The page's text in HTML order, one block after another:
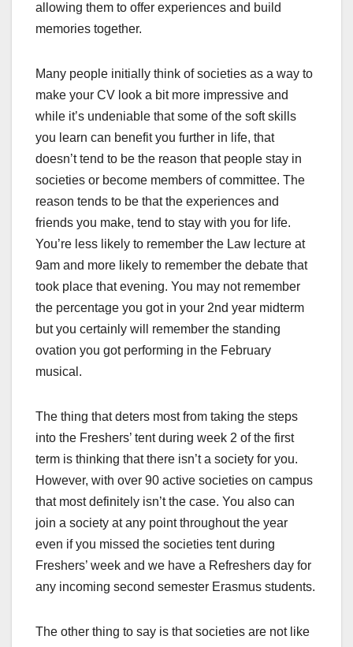
allowing them to offer experiences and build
memories together.
Many people initially think of societies as a way to
make your CV look a bit more impressive and
while it’s undeniable that some of the soft skills
you learn can benefit you further in life, that
doesn’t tend to be the reason that people stay in
societies or become members of committee. The
reason tends to be that the experiences and
friends you make, tend to stay with you for life.
You’re less likely to remember the Law lecture at
9am and more likely to remember the debate that
took place that evening. You may not remember
the percentage you got in your 2nd year midterm
but you certainly will remember the standing
ovation you got performing in the February
musical.
The thing that deters most from taking the steps
into the Freshers’ tent during week 2 of the first
term is thinking that there isn’t a society for you.
However, with over 90 active societies on campus
that most definitely isn’t the case. You also can
join a society at any point throughout the year
even if you missed the societies tent during
Freshers’ week and we have a Refreshers day for
any incoming second semester Erasmus students.
The other thing to say is that societies are not like